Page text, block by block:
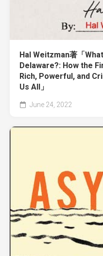
Hal Weitzman著「
Delaware?: How the
Rich, Powerful, and
Us All」
June 24, 2022